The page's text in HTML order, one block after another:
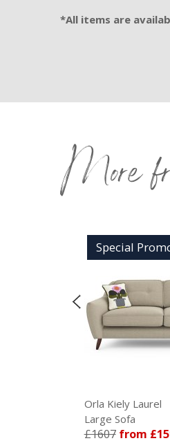
*All items are
More
Special
Orla Kiely Laurel
Large Sofa
£1607 from